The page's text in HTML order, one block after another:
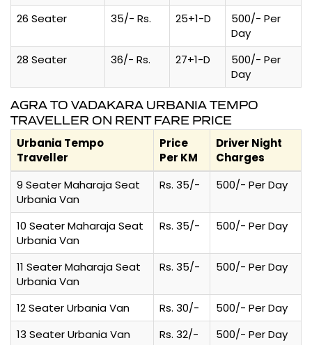
26 Seater
35/- Rs. 25+1-D
500/- Per
Day
28 Seater
36/- Rs. 27+1-D
500/- Per
Day
AGRA TO VADAKARA URBANIA TEMPO
TRAVELLER ON RENT FARE PRICE
Urbania Tempo
Traveller
Price
Per KM
Driver Night
Charges
9 Seater Maharaja Seat
Urbania Van
Rs. 35/- 500/- Per Day
10 Seater Maharaja Seat
Urbania Van
Rs. 35/- 500/- Per Day
11 Seater Maharaja Seat
Urbania Van
Rs. 35/- 500/- Per Day
12 Seater Urbania Van Rs. 30/-
500/- Per Day
13 Seater Urbania Van
Rs. 32/-
500/- Per Day